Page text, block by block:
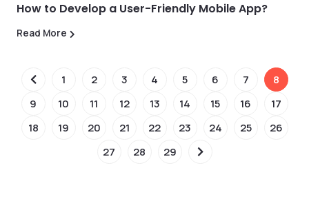
How to Develop a User-Friendly Mobile App?
Read More
1 2 3 4 5 6 7
8
9
10 11 12 13 14 15 16
17
18
19 20 21 22 23 24 25
26
27
28 29